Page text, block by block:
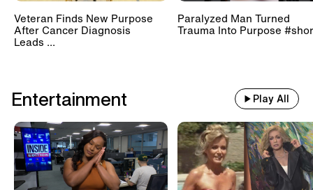
Veteran Finds New Purpose
After Cancer Diagnosis
Leads ...
Paralyzed Man Turned
Trauma Into Purpose
Entertainment Play All